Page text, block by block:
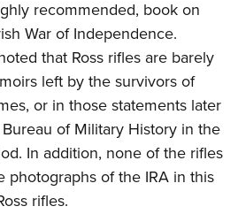
recommended, book on
War of Independence.
that Ross rifles are barely
left by the survivors of
or in those statements later
of Military History in the
In addition, none of the rifles
photographs of the IRA in this
rifles.